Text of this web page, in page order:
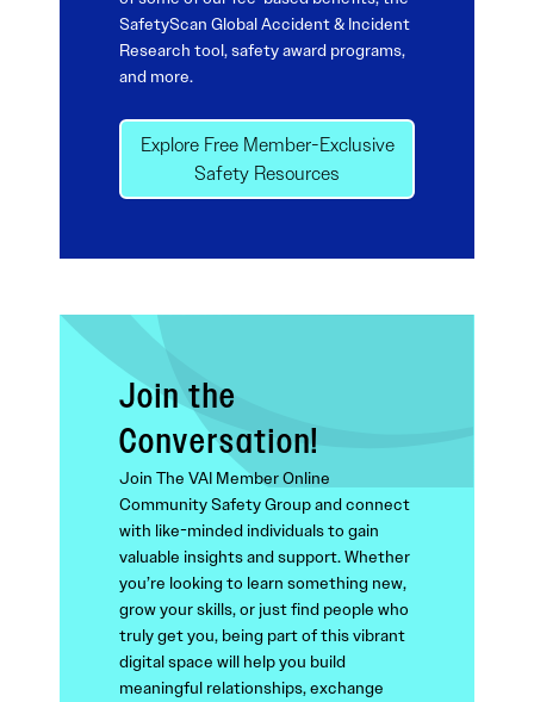
SafetyScan Global Accident & Incident
Research tool, safety award programs,
and more.
Explore Free Member-Exclusive
Safety Resources
Join the
Conversation!
Join The VAI Member Online
Community Safety Group and connect
with like-minded individuals to gain
valuable insights and support. Whether
you’re looking to learn something new,
grow your skills, or just find people who
truly get you, being part of this vibrant
digital space will help you build
meaningful relationships, exchange